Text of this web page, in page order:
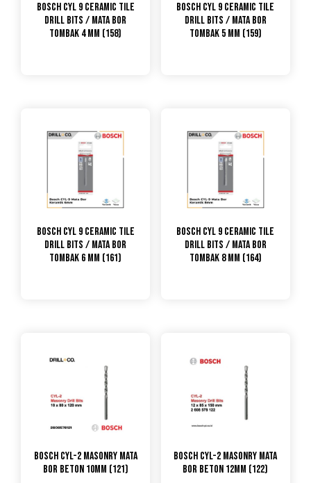
Bosch CYL 9 Ceramic Tile
Drill Bits / Mata Bor
Tombak 4 mm (158)
Bosch CYL 9 Ceramic Tile
Drill Bits / Mata Bor
Tombak 5 mm (159)
Bosch CYL 9 Ceramic Tile
Drill Bits / Mata Bor
Tombak 6 mm (161)
Bosch CYL 9 Ceramic Tile
Drill Bits / Mata Bor
Tombak 8 mm (164)
Bosch CYL-2 Masonry Mata
Bor Beton 10mm (121)
Bosch CYL-2 Masonry Mata
Bor Beton 12mm (122)